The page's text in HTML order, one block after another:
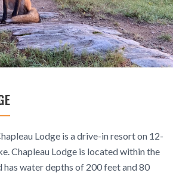
Lodge is a drive-in resort on 12-
Chapleau Lodge is located within the
water depths of 200 feet and 80